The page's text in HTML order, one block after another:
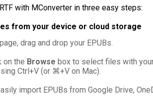
with MConverter in three easy steps:
from your device or cloud storage
drag and drop your EPUBs.
on the Browse box to select files with
Ctrl+V (or ⌘+V on Mac).
import EPUBs from Google Drive,